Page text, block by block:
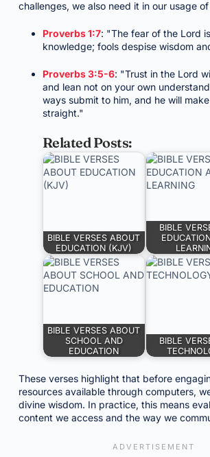
challenges, we also need it in our usage
Proverbs 1:7: "The fear of the Lord
knowledge; fools despise wisdom
Proverbs 3:5-6: "Trust in the Lord
and lean not on your own
ways submit to him, and he will
straight."
Related Posts:
BIBLE VERSES ABOUT
EDUCATION (KJV)
BIBLE
BIBLE VERSES ABOUT
SCHOOL AND
EDUCATION
BIBLE
These verses highlight that before
resources available through computers,
divine wisdom. In practice, this means
content we access and the way we